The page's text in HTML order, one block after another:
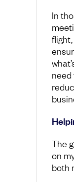
In
need
The
on
both